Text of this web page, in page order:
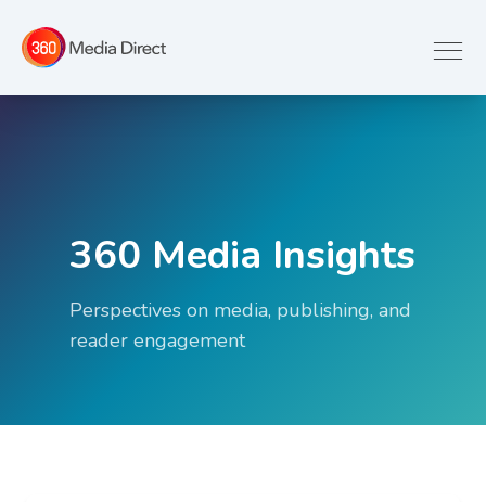
360 Media Insights
Perspectives on media, publishing, and
reader engagement